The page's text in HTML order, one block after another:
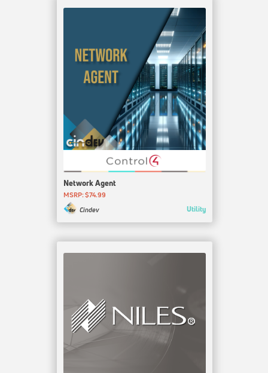
Network Agent
MSRP: $74.99
Cindev
Utility